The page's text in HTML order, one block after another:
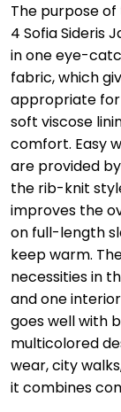
The purpose of
4 Sofia Sideris
in one eye-
fabric, which
appropriate
soft viscose
comfort. Easy
are provided
the rib-knit
improves the
on full-length
keep warm.
necessities in
and one
goes well with
multicolored
wear, city
it combines